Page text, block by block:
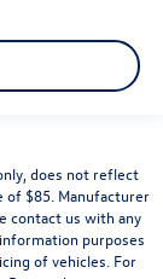
does not reflect
of $85. Manufacturer
contact us with any
purposes
of vehicles. For